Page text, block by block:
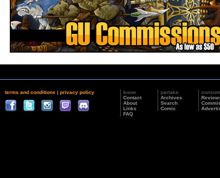
terms and conditions | privacy policy
know
Contact
About
Links
FAQ
partake
Archives
Search
Comic